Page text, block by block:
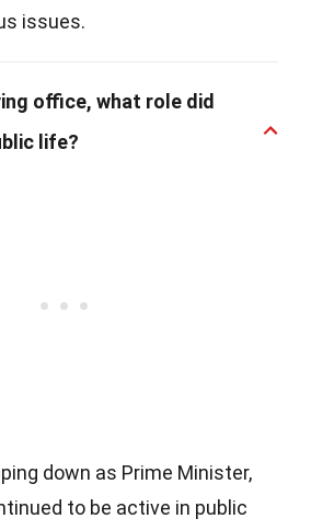
issues.
office, what role did
life?
down as Prime Minister,
to be active in public